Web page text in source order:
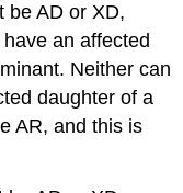
be AD or XD,
an affected
Neither can
daughter of a
AR, and this is